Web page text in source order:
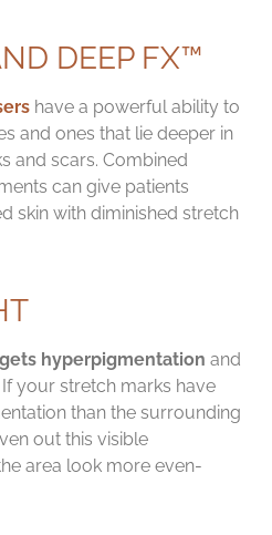
DEEP FX™
have a powerful ability to
and ones that lie deeper in
and scars. Combined
can give patients
skin with diminished stretch
hyperpigmentation and
your stretch marks have
than the surrounding
out this visible
area look more even-